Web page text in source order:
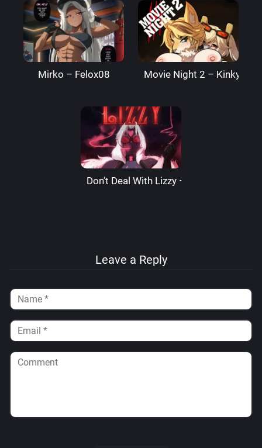
Mirko – Felox08 Movie Night 2 –
Don’t Deal With Lizzy – LizzardSama
Leave a Reply